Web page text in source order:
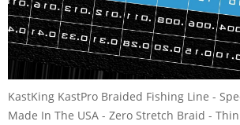
KastKing KastPro Braided Fishing Line -
Made In The USA - Zero Stretch Braid -